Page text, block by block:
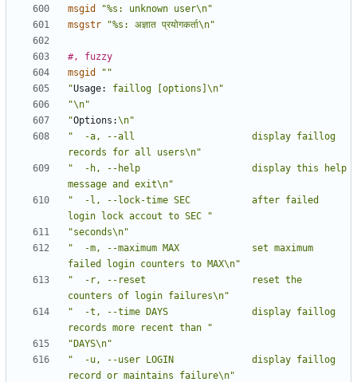
msgid
"%s: unknown user\n"
msgstr
"%s: अज्ञात प्रयोगकर्ता\n"
#, fuzzy
msgid
""
"Usage:
faillog [options]\n"
"\n"
"Options:\n"
"  -a, --all                     display faillog
records for all users\n"
"  -h, --help                    display this help
message and exit\n"
"  -l, --lock-time SEC           after failed
login lock accout to SEC "
"seconds\n"
"  -m, --maximum MAX             set maximum
failed login counters to MAX\n"
"  -r, --reset                   reset the
counters of login failures\n"
"  -t, --time DAYS               display faillog
records more recent than "
"DAYS\n"
"  -u, --user LOGIN              display faillog
record or maintains failure\n"